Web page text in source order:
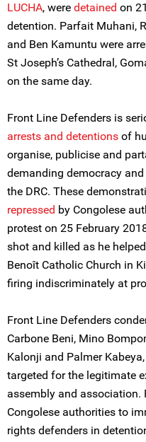
LUCHA, were detained on
detention. Parfait Muhani,
and Ben Kamuntu were
St Joseph’s Cathedral,
on the same day.
Front Line Defenders is
arrests and detentions of
organise, publicise and
demanding democracy
the DRC. These
repressed by Congolese
protest on 25 February
shot and killed as he
Benoît Catholic Church in
firing indiscriminately at
Front Line Defenders
Carbone Beni, Mino
Kalonji and Palmer
targeted for the legitimate
assembly and association.
Congolese authorities to
rights defenders in